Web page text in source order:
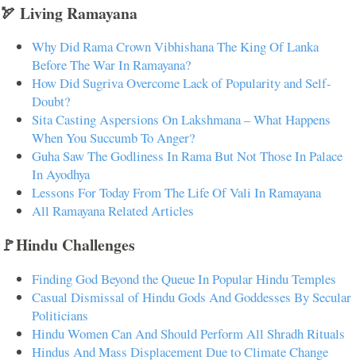
🏹 Living Ramayana
Why Did Rama Crown Vibhishana The King Of Lanka
Before The War In Ramayana?
How Did Sugriva Overcome Lack of Popularity and Self-
Doubt?
Sita Casting Aspersions On Lakshmana – What Happens
When You Succumb To Anger?
Guha Saw The Godliness In Rama But Not Those In Palace
In Ayodhya
Lessons For Today From The Life Of Vali In Ramayana
All Ramayana Related Articles
🚩Hindu Challenges
Finding God Beyond the Queue In Popular Hindu Temples
Casual Dismissal of Hindu Gods And Goddesses By Secular
Politicians
Hindu Women Can And Should Perform All Shradh Rituals
Hindus And Mass Displacement Due to Climate Change